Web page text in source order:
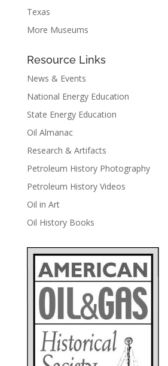
Texas
More Museums
Resource Links
News & Events
National Energy Education
State Energy Education
Oil Almanac
Research & Artifacts
Petroleum History Photography
Petroleum History Videos
Oil in Art
Oil History Books